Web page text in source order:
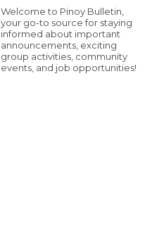
Welcome to Pinoy Bulletin,
your go-to source for staying
informed about important
announcements, exciting
group activities, community
events, and job opportunities!